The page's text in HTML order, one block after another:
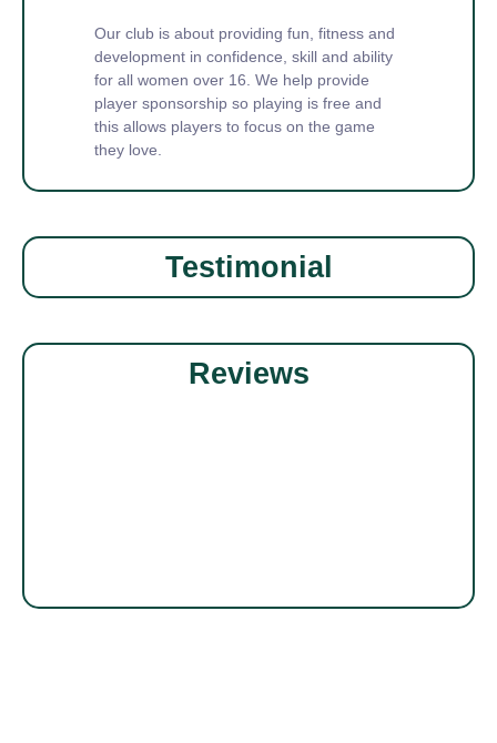
Our club is about providing fun, fitness and
development in confidence, skill and ability
for all women over 16. We help provide
player sponsorship so playing is free and
this allows players to focus on the game
they love.
Testimonial
Reviews